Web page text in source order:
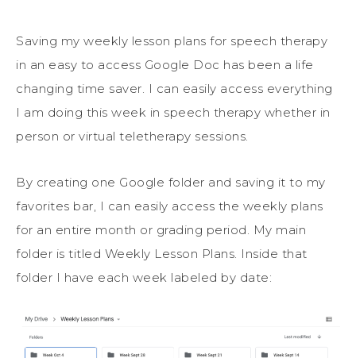
Saving my weekly lesson plans for speech therapy
in an easy to access Google Doc has been a life
changing time saver. I can easily access everything
I am doing this week in speech therapy whether in
person or virtual teletherapy sessions.
By creating one Google folder and saving it to my
favorites bar, I can easily access the weekly plans
for an entire month or grading period. My main
folder is titled Weekly Lesson Plans. Inside that
folder I have each week labeled by date: